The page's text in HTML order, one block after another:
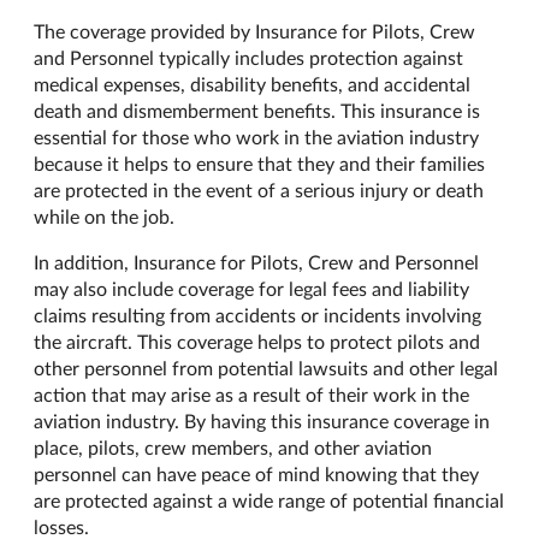
The coverage provided by Insurance for Pilots, Crew
and Personnel typically includes protection against
medical expenses, disability benefits, and accidental
death and dismemberment benefits. This insurance is
essential for those who work in the aviation industry
because it helps to ensure that they and their families
are protected in the event of a serious injury or death
while on the job.
In addition, Insurance for Pilots, Crew and Personnel
may also include coverage for legal fees and liability
claims resulting from accidents or incidents involving
the aircraft. This coverage helps to protect pilots and
other personnel from potential lawsuits and other legal
action that may arise as a result of their work in the
aviation industry. By having this insurance coverage in
place, pilots, crew members, and other aviation
personnel can have peace of mind knowing that they
are protected against a wide range of potential financial
losses.